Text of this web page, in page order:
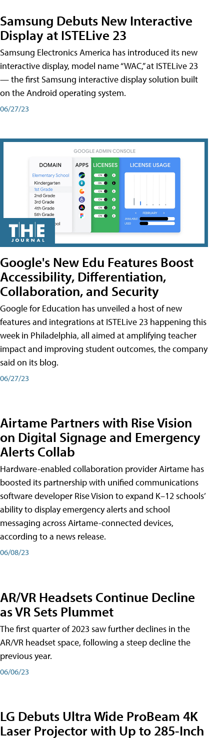
Samsung Debuts New Interactive
Display at ISTELive 23
Samsung Electronics America has introduced its new
interactive display, model name “WAC,” at ISTELive 23
— the first Samsung interactive display solution built
on the Android operating system.
06/27/23
Google's New Edu Features Boost
Accessibility, Differentiation,
Collaboration, and Security
Google for Education has unveiled a host of new
features and integrations at ISTELive 23 happening this
week in Philadelphia, all aimed at amplifying teacher
impact and improving student outcomes, the company
said on its blog.
06/27/23
Airtame Partners with Rise Vision
on Digital Signage and Emergency
Alerts Collab
Hardware-enabled collaboration provider Airtame has
boosted its partnership with unified communications
software developer Rise Vision to expand K–12 schools’
ability to display emergency alerts and school
messaging across Airtame-connected devices,
according to a news release.
06/08/23
AR/VR Headsets Continue Decline
as VR Sets Plummet
The first quarter of 2023 saw further declines in the
AR/VR headset space, following a steep decline the
previous year.
06/06/23
LG Debuts Ultra Wide ProBeam 4K
Laser Projector with Up to 285-Inch